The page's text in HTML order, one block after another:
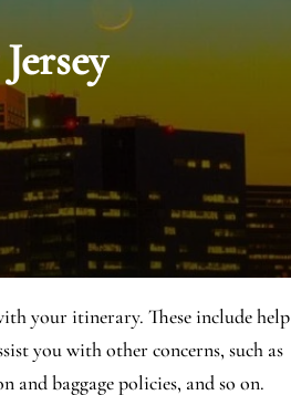
your itinerary. These include help
you with other concerns, such as
baggage policies, and so on.